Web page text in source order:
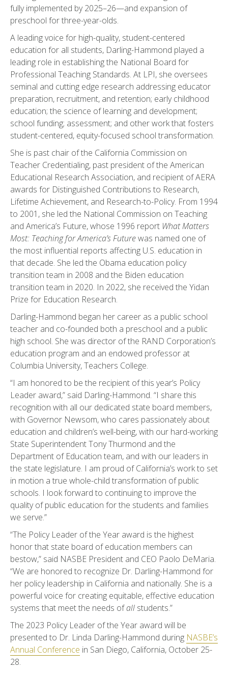
fully implemented by 2025–26—and expansion of
preschool for three-year-olds.
A leading voice for high-quality, student-centered
education for all students, Darling-Hammond played a
leading role in establishing the National Board for
Professional Teaching Standards. At LPI, she oversees
seminal and cutting edge research addressing educator
preparation, recruitment, and retention; early childhood
education; the science of learning and development;
school funding; assessment; and other work that fosters
student-centered, equity-focused school transformation.
She is past chair of the California Commission on
Teacher Credentialing, past president of the American
Educational Research Association, and recipient of AERA
awards for Distinguished Contributions to Research,
Lifetime Achievement, and Research-to-Policy. From 1994
to 2001, she led the National Commission on Teaching
and America’s Future, whose 1996 report What Matters
Most: Teaching for America’s Futurewas named one of
the most influential reports affecting U.S. education in
that decade. She led the Obama education policy
transition team in 2008 and the Biden education
transition team in 2020. In 2022, she received the Yidan
Prize for Education Research.
Darling-Hammond began her career as a public school
teacher and co-founded both a preschool and a public
high school. She was director of the RAND Corporation’s
education program and an endowed professor at
Columbia University, Teachers College.
“I am honored to be the recipient of this year’s Policy
Leader award,” said Darling-Hammond. “I share this
recognition with all our dedicated state board members,
with Governor Newsom, who cares passionately about
education and children’s well-being, with our hard-working
State Superintendent Tony Thurmond and the
Department of Education team, and with our leaders in
the state legislature. I am proud of California’s work to set
in motion a true whole-child transformation of public
schools. I look forward to continuing to improve the
quality of public education for the students and families
we serve.”
“The Policy Leader of the Year award is the highest
honor that state board of education members can
bestow,” said NASBE President and CEO Paolo DeMaria.
“We are honored to recognize Dr. Darling-Hammond for
her policy leadership in California and nationally. She is a
powerful voice for creating equitable, effective education
systems that meet the needs ofall students.”
The 2023 Policy Leader of the Year award will be
presented to Dr. Linda Darling-Hammond during NASBE’s
Annual Conference in San Diego, California, October 25-
28.